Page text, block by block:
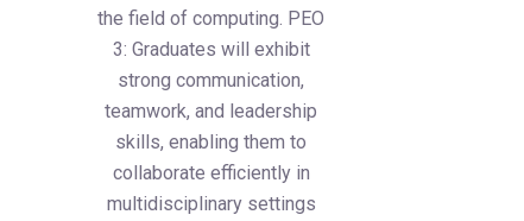
the field of computing. PEO
3: Graduates will exhibit
strong communication,
teamwork, and leadership
skills, enabling them to
collaborate efficiently in
multidisciplinary settings